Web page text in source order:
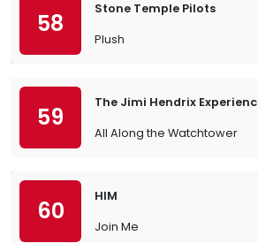
58
Stone Temple Pilots
Plush
59
The Jimi Hendrix
All Along the Watchtower
60
HIM
Join Me